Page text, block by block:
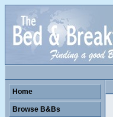
Home
Browse B&Bs